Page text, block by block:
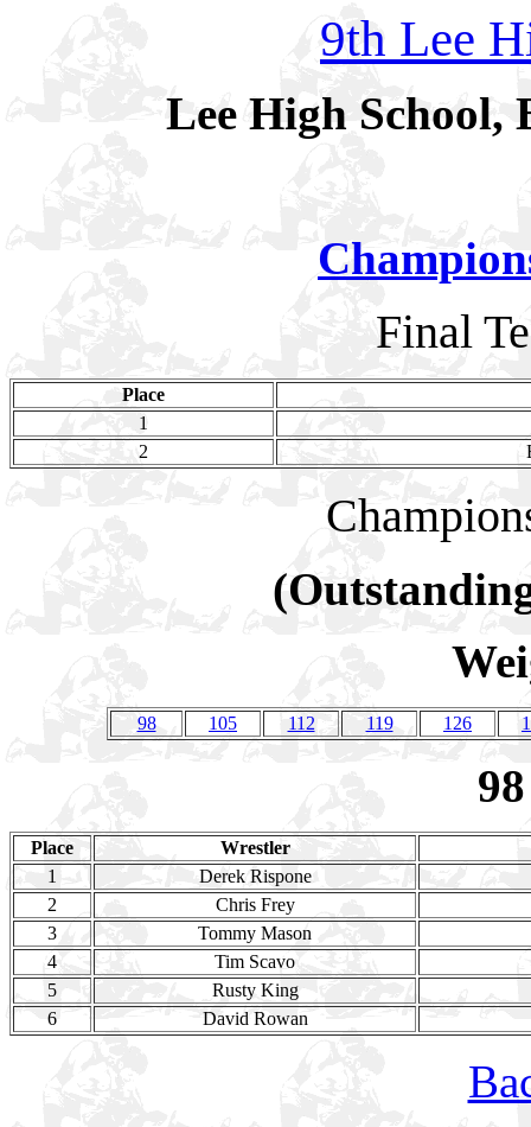
9th Lee
Lee High School,
Final
Place
1
2
98 105 112 119 126
Place
Wrestler
1
Derek Rispone
2
Chris Frey
3
Tommy Mason
4
Tim Scavo
5
Rusty King
6
David Rowan